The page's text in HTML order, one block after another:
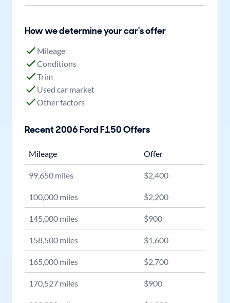
How we determine your car's offer
Mileage
Conditions
Trim
Used car market
Other factors
Recent2006FordF150Offers
Mileage Offer
99,650 miles $2,400
100,000 miles $2,200
145,000 miles $900
158,500 miles $1,600
165,000 miles $2,700
170,527 miles $900